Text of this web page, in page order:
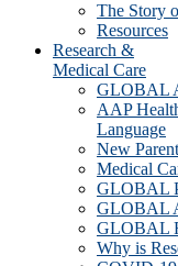
The Story
Resources
Research &
Medical Care
GLOBAL
AAP
Language
New
Medical
GLOBAL
GLOBAL
GLOBAL
Why is